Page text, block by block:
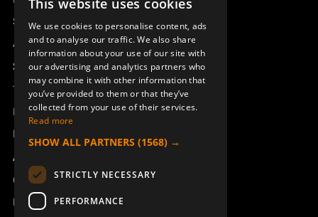
Sesam
Access_Ctrl
Support
Technical support
Book a service
Manuals and video instructions
About Åkerströms
Contact
News
SWEDISH
ENGLISH
DEUTSCH
This website uses cookies
We use cookies to personalise content, ads
and to analyse our traffic. We also share
information about your use of our site with
our advertising and analytics partners who
may combine it with other information that
you’ve provided to them or that they’ve
collected from your use of their services.
Read more
SHOW ALL PARTNERS (1568) →
STRICTLY NECESSARY
PERFORMANCE